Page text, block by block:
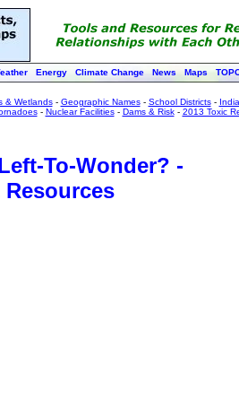
Energy Climate Change News Maps
& Wetlands- Geographic Names- School Districts-
- Nuclear Facilities- Dams & Risk- 2013 Toxic
To-Wonder? -